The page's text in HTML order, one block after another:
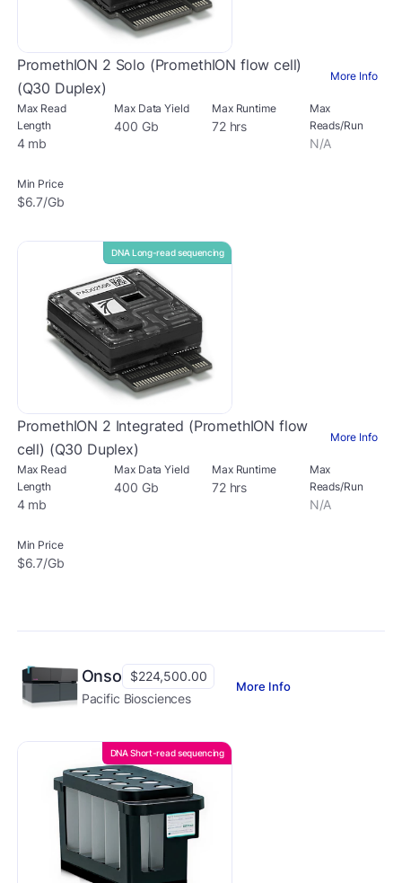
PromethION 2 Solo (PromethION flow cell)
(Q30 Duplex)
More Info
Max Read
Length
4 mb
Max Data Yield
400 Gb
Max Runtime
72 hrs
Max
Reads/Run
N/A
Min Price
$6.7/Gb
DNA Long-read sequencing
PromethION 2 Integrated (PromethION flow
cell) (Q30 Duplex)
More Info
Max Read
Length
4 mb
Max Data Yield
400 Gb
Max Runtime
72 hrs
Max
Reads/Run
N/A
Min Price
$6.7/Gb
Onso
$224,500.00
Pacific Biosciences
More Info
DNA Short-read sequencing